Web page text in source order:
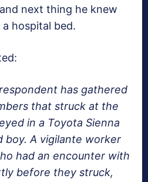
next thing he knew
hospital bed.
has gathered
that struck at the
in a Toyota Sienna
boy. A vigilante worker
had an encounter with
before they struck,